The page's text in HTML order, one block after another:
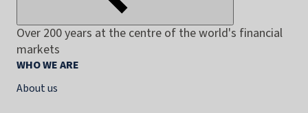
Over 200 years at the centre of the world's financial
markets
WHO WE ARE
About us